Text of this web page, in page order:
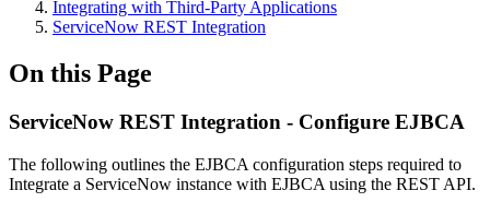
Integrating with Third-Party Applications
ServiceNow REST Integration
On this Page
ServiceNow REST Integration - Configure EJBCA
The following outlines the EJBCA configuration steps required to
Integrate a ServiceNow instance with EJBCA using the REST API.